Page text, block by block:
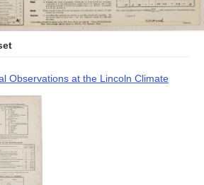
Observations at the Lincoln Climate